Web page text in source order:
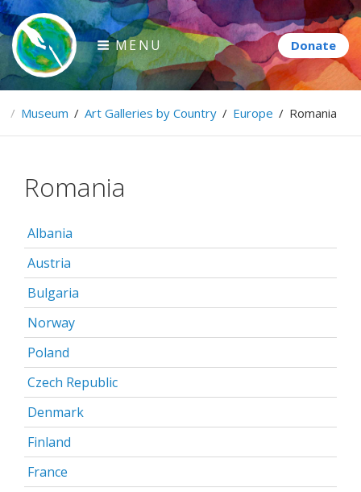
Skip
to
content
Paintbrush Diplomacy
Connecting people through art.
MENU
/ Museum / Art Galleries by Country / Europe / Romania
Romania
Albania
Austria
Bulgaria
Norway
Poland
Czech Republic
Denmark
Finland
France